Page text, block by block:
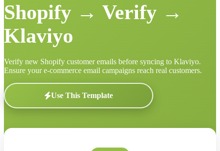
Shopify → Verify →
Klaviyo
Verify new Shopify customer emails before syncing to Klaviyo.
Ensure your e-commerce email campaigns reach real customers.
Use This Template